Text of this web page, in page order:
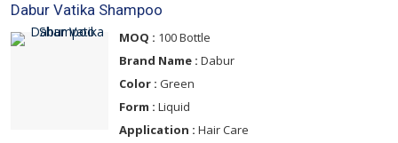
Dabur Vatika Shampoo
MOQ : 100 Bottle
Brand Name : Dabur
Color : Green
Form : Liquid
Application : Hair Care